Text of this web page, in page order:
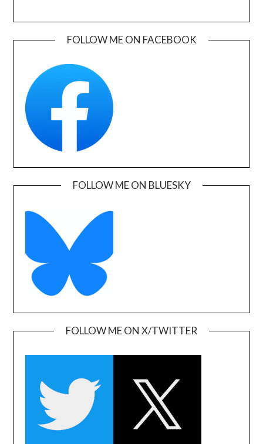
FOLLOW ME ON FACEBOOK
FOLLOW ME ON BLUESKY
FOLLOW ME ON X/TWITTER